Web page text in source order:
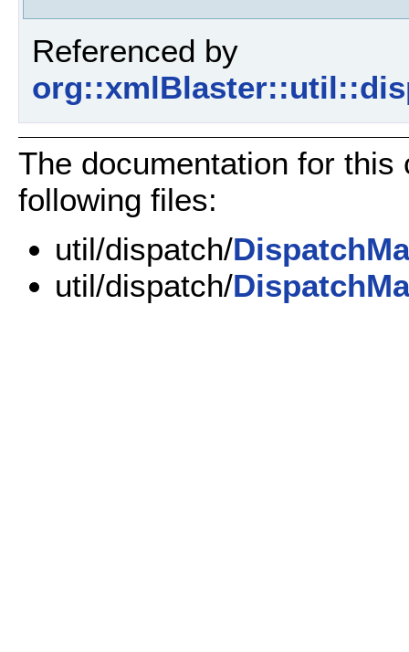
Referenced by
The documentation for
following files:
util/dispatch/
util/dispatch/